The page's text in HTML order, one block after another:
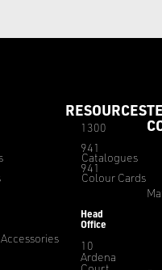
RESOURCES
Catalogues
Colour Cards
1300
941
941
Head
Office
10
Ardena